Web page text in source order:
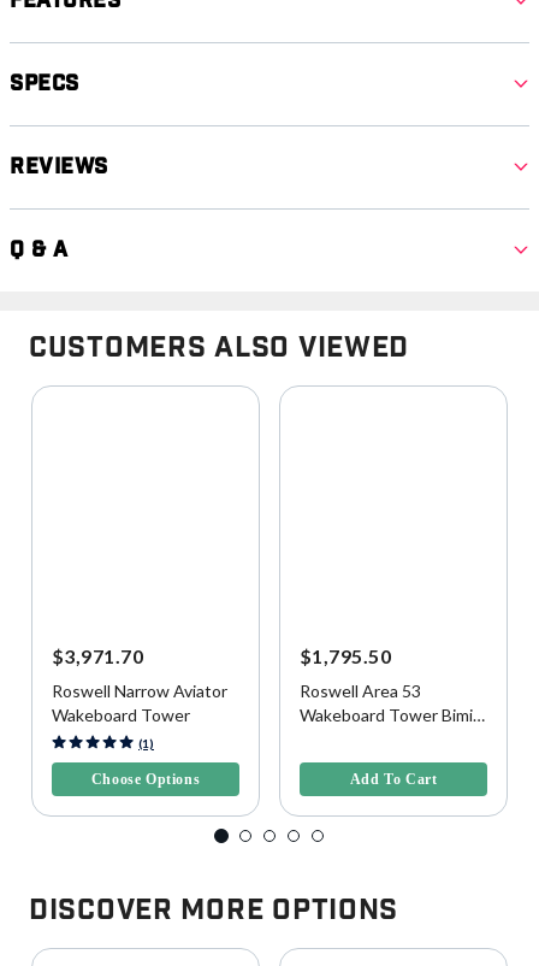
Specs
Reviews
Q & A
Customers Also Viewed
$3,971.70
Roswell Narrow Aviator
Wakeboard Tower
5 out of 5 Customer Rating
(1)
Choose Options
$1,795.50
Roswell Area 53
Wakeboard Tower Bimini
Add To Cart
Discover More Options